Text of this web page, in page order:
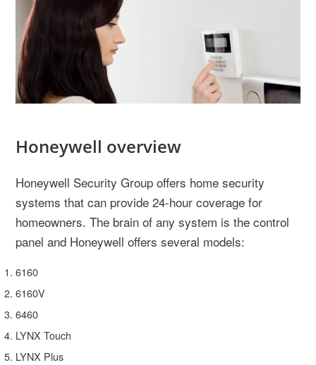
Honeywell overview
Honeywell Security Group offers home security
systems that can provide 24-hour coverage for
homeowners. The brain of any system is the control
panel and Honeywell offers several models:
6160
6160V
6460
LYNX Touch
LYNX Plus